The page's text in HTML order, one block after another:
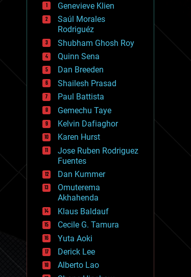
drones
economics
education
electronics
employment
encryption
energy
engineering
entertainment
environmental
ethics
events
evolution
existential risks
exoskeleton
finance
first contact
food
fun
futurism
general relativity
genetics
geoengineering
geography
geology
geopolitics
governance
Genevieve Klien
Saúl Morales
Rodriguéz
Shubham Ghosh Roy
Quinn Sena
Dan Breeden
Shailesh Prasad
Paul Battista
Gemechu Taye
Kelvin Dafiaghor
Karen Hurst
Jose Ruben Rodriguez
Fuentes
Dan Kummer
Omuterema
Akhahenda
Klaus Baldauf
Cecile G. Tamura
Yuta Aoki
Derick Lee
Alberto Lao